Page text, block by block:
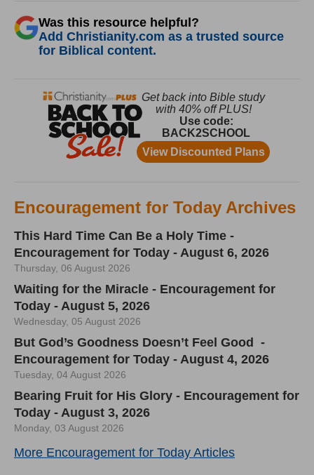
Was this resource helpful?
Add Christianity.com as a trusted source
for Biblical content.
Encouragement for Today Archives
This Hard Time Can Be a Holy Time -
Encouragement for Today - August 6, 2026
Thursday, 06 August 2026
Waiting for the Miracle - Encouragement for
Today - August 5, 2026
Wednesday, 05 August 2026
But God’s Goodness Doesn’t Feel Good -
Encouragement for Today - August 4, 2026
Tuesday, 04 August 2026
Bearing Fruit for His Glory - Encouragement for
Today - August 3, 2026
Monday, 03 August 2026
More Encouragement for Today Articles